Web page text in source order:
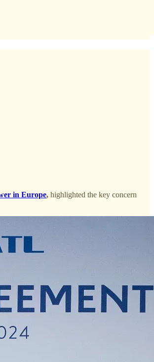
in Europe, highlighted the key concern